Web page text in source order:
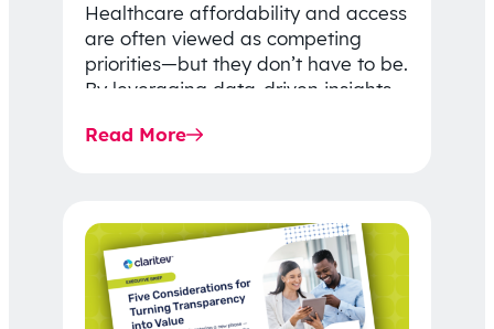
Healthcare affordability and access
are often viewed as competing
priorities—but they don’t have to be.
By leveraging data-driven insights,
price…
Read More